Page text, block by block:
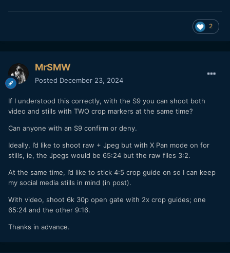
2
MrSMW
Posted December 23, 2024
If I understood this correctly, with the S9 you can shoot both
video and stills with TWO crop markers at the same time?
Can anyone with an S9 confirm or deny.
Ideally, I’d like to shoot raw + Jpeg but with X Pan mode on for
stills, ie, the Jpegs would be 65:24 but the raw files 3:2.
At the same time, I’d like to stick 4:5 crop guide on so I can keep
my social media stills in mind (in post).
With video, shoot 6k 30p open gate with 2x crop guides; one
65:24 and the other 9:16.
Thanks in advance.